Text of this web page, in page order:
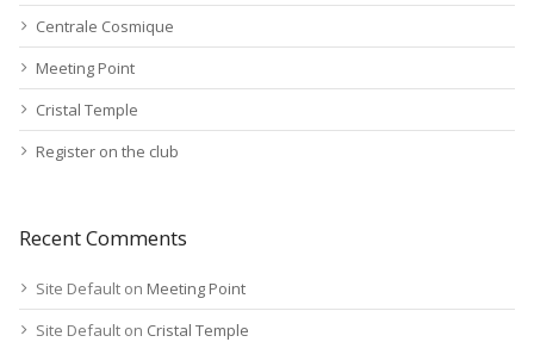
Centrale Cosmique
Meeting Point
Cristal Temple
Register on the club
Recent Comments
Site Default on Meeting Point
Site Default on Cristal Temple